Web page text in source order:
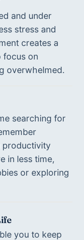
and under
stress and
creates a
focus on
overwhelmed.
searching for
productivity
in less time,
or exploring
you to keep